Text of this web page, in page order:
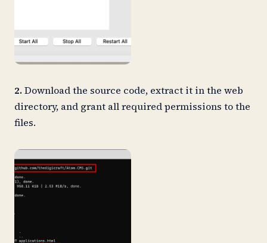
2.Download the source code, extract it in the web
directory, and grant all required permissions to the
files.